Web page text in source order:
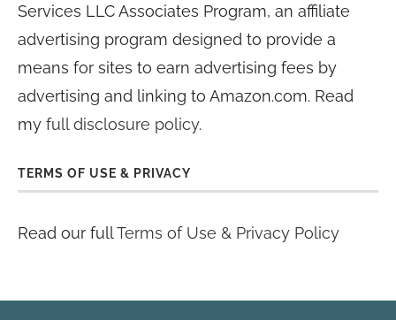
Services LLC Associates Program, an affiliate
advertising program designed to provide a
means for sites to earn advertising fees by
advertising and linking to Amazon.com. Read
my full disclosure policy.
TERMS OF USE & PRIVACY
Read our fullTerms of Use & Privacy Policy